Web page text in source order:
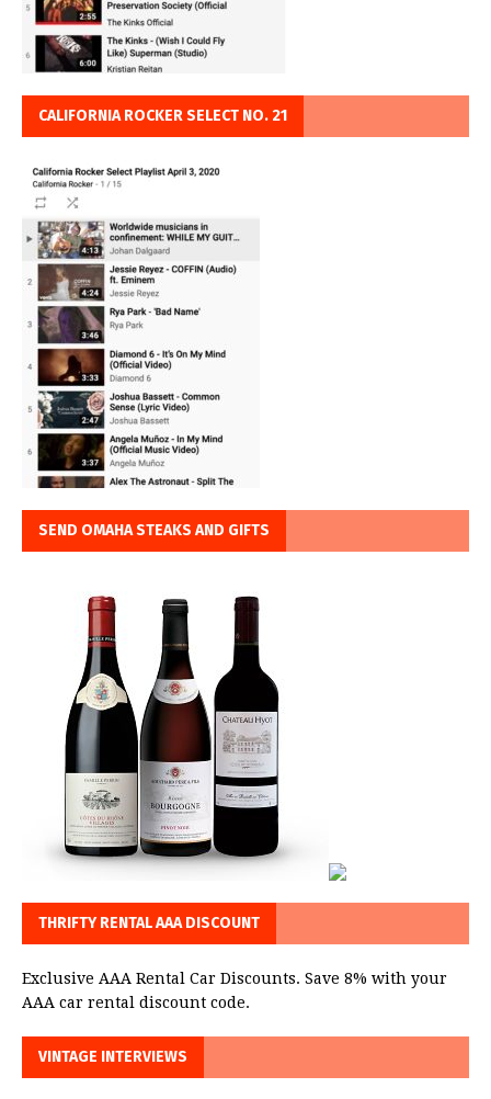
CALIFORNIA ROCKER SELECT NO. 21
SEND OMAHA STEAKS AND GIFTS
THRIFTY RENTAL AAA DISCOUNT
Exclusive AAA Rental Car Discounts. Save 8% with your
AAA car rental discount code.
VINTAGE INTERVIEWS